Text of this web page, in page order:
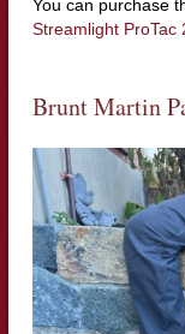
You can purchase
Streamlight ProTac
Brunt Martin